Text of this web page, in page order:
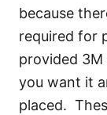
because
required for
provided
you want it
placed.